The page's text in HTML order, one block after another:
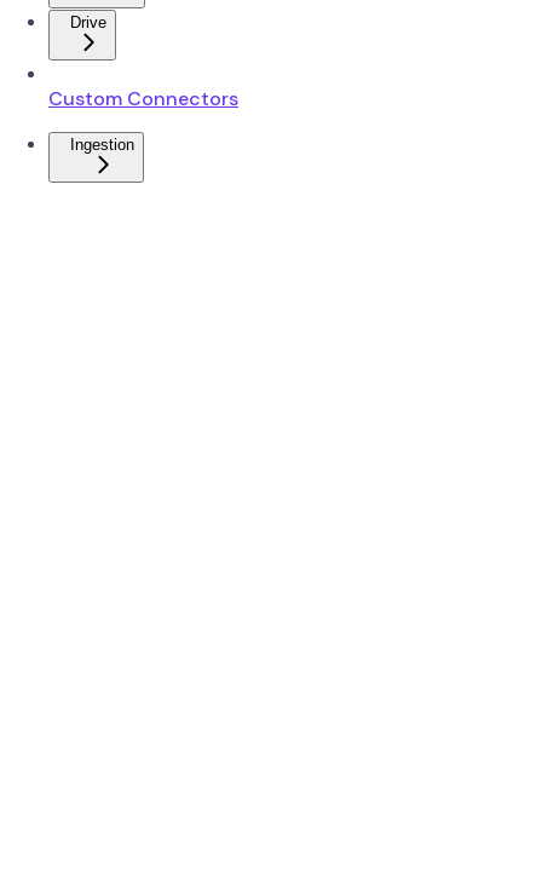
Drive
Custom Connectors
Ingestion